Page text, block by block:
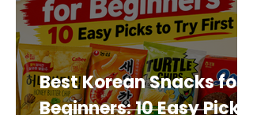
Best Korean Snacks for
Beginners: 10 Easy Picks